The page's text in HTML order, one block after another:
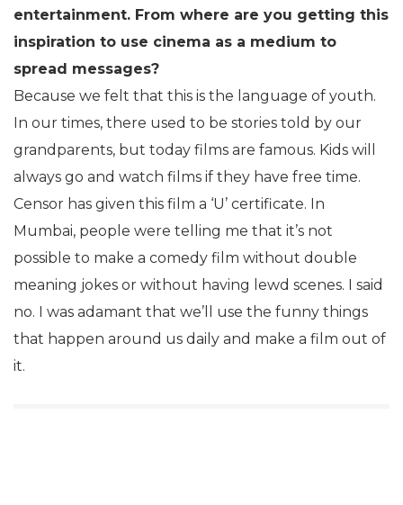
entertainment. From where are you getting this
inspiration to use cinema as a medium to
spread messages?
Because we felt that this is the language of youth.
In our times, there used to be stories told by our
grandparents, but today films are famous. Kids will
always go and watch films if they have free time.
Censor has given this film a ‘U’ certificate. In
Mumbai, people were telling me that it’s not
possible to make a comedy film without double
meaning jokes or without having lewd scenes. I said
no. I was adamant that we’ll use the funny things
that happen around us daily and make a film out of
it.